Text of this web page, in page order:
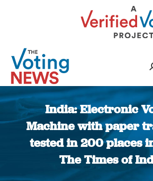
India: Electronic
Machine with paper
tested in 200 places
The Times of
You are here: